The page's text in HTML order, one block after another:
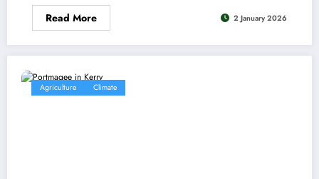
Read More 2 January 2026
Agriculture Climate